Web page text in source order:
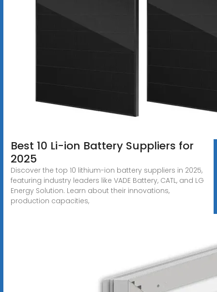
Best 10 Li-ion Battery Suppliers for
2025
Discover the top 10 lithium-ion battery suppliers in 2025,
featuring industry leaders like VADE Battery, CATL, and LG
Energy Solution. Learn about their innovations,
production capacities,